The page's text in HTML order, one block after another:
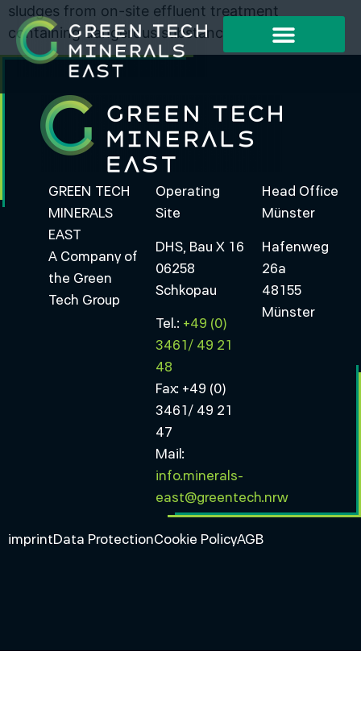
sludges from on-site effluent treatment
containing dangerous substances
GREEN TECH
MINERALS
EAST
A Company of
the Green
Tech Group
Operating
Site
DHS, Bau X 16
06258
Schkopau
Tel.: +49 (0)
3461/ 49 21
48
Fax: +49 (0)
3461/ 49 21
47
Mail:
info.minerals-
east@greentech.nrw
Head Office
Münster
Hafenweg
26a
48155
Münster
imprintData ProtectionCookie PolicyAGB